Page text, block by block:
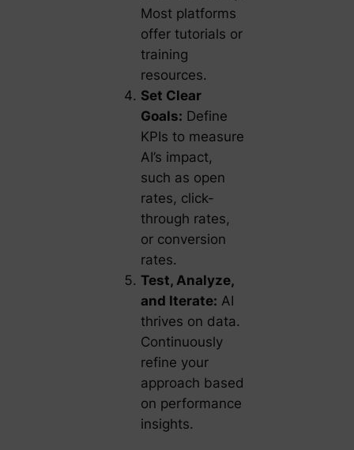
Most platforms
offer tutorials or
training
resources.
Set Clear
Goals: Define
KPIs to measure
AI’s impact,
such as open
rates, click-
through rates,
or conversion
rates.
Test, Analyze,
and Iterate: AI
thrives on data.
Continuously
refine your
approach based
on performance
insights.